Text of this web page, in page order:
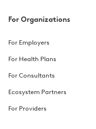
For Organizations
For Employers
For Health Plans
For Consultants
Ecosystem Partners
For Providers